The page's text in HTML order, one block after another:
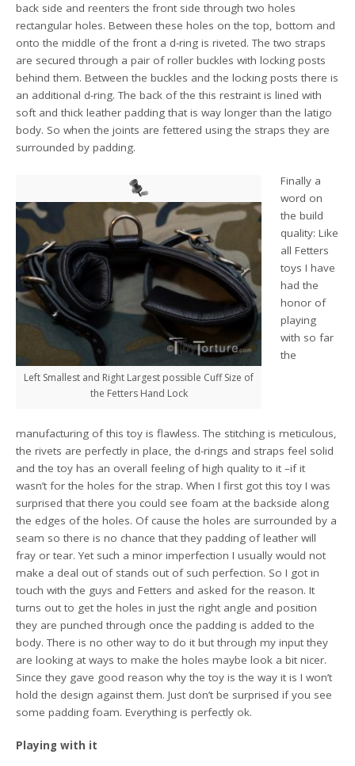
back side and reenters the front side through two holes
rectangular holes. Between these holes on the top, bottom and
onto the middle of the front a d-ring is riveted. The two straps
are secured through a pair of roller buckles with locking posts
behind them. Between the buckles and the locking posts there is
an additional d-ring. The back of the this restraint is lined with
soft and thick leather padding that is way longer than the latigo
body. So when the joints are fettered using the straps they are
surrounded by padding.
Left Smallest and Right Largest possible Cuff Size of
the Fetters Hand Lock
Finally a
word on
the build
quality: Like
all Fetters
toys I have
had the
honor of
playing
with so far
the
manufacturing of this toy is flawless. The stitching is meticulous,
the rivets are perfectly in place, the d-rings and straps feel solid
and the toy has an overall feeling of high quality to it –if it
wasn’t for the holes for the strap. When I first got this toy I was
surprised that there you could see foam at the backside along
the edges of the holes. Of cause the holes are surrounded by a
seam so there is no chance that they padding of leather will
fray or tear. Yet such a minor imperfection I usually would not
make a deal out of stands out of such perfection. So I got in
touch with the guys and Fetters and asked for the reason. It
turns out to get the holes in just the right angle and position
they are punched through once the padding is added to the
body. There is no other way to do it but through my input they
are looking at ways to make the holes maybe look a bit nicer.
Since they gave good reason why the toy is the way it is I won’t
hold the design against them. Just don’t be surprised if you see
some padding foam. Everything is perfectly ok.
Playing with it